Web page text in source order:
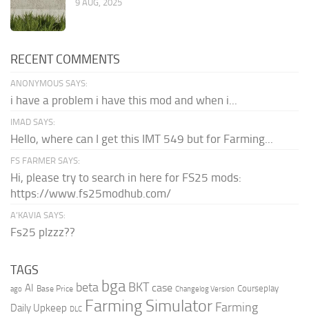
9 AUG, 2025
RECENT COMMENTS
ANONYMOUS SAYS:
i have a problem i have this mod and when i...
IMAD SAYS:
Hello, where can I get this IMT 549 but for Farming...
FS FARMER SAYS:
Hi, please try to search in here for FS25 mods:
https://www.fs25modhub.com/
A’KAVIA SAYS:
Fs25 plzzz??
TAGS
ago AI Base Price beta bga BKT case Changelog Version Courseplay
Daily Upkeep DLC Farming Simulator Farming